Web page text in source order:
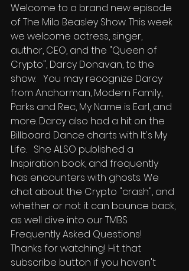
Welcome to a brand new episode
of The Milo Beasley Show. This week
we welcome actress, singer,
author, CEO, and the "Queen of
Crypto", Darcy Donavan, to the
show.   You may recognize Darcy
from Anchorman, Modern Family,
Parks and Rec, My Name is Earl, and
more. Darcy also had a hit on the
Billboard Dance charts with It's My
Life.   She ALSO published a
Inspiration book, and frequently
has encounters with ghosts. We
chat about the Crypto "crash", and
whether or not it can bounce back,
as well dive into our TMBS
Frequently Asked Questions!
Thanks for watching! Hit that
subscribe button if you haven't